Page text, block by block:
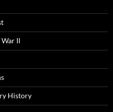
II
History